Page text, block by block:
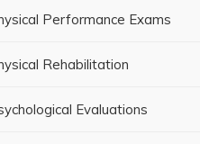
Performance Exams
Rehabilitation
Evaluations